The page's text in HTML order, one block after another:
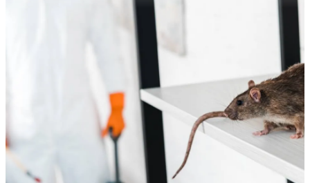
Lugerio and his crew did a great job
cleaning our crawl space and Rat
proofing it, so we won’t have any more
unwanted guests. Thank you Attic Pros
Dave Council, San Jose, CA
Verified Google Review
★★★★★
LICENSED
CONTRACTOR
CA License #1022608
SPCB Co. Reg. #9901 (Branch 2)